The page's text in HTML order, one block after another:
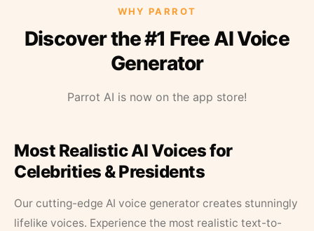
WHY PARROT
Discover the #1 Free AI Voice
Generator
Parrot AI is now on the app store!
Most Realistic AI Voices for
Celebrities & Presidents
Our cutting-edge AI voice generator creates stunningly
lifelike voices. Experience the most realistic text-to-